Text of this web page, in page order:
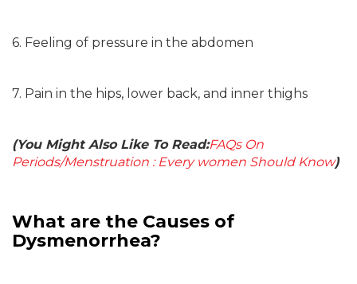
6. Feeling of pressure in the abdomen
7. Pain in the hips, lower back, and inner thighs
(You Might Also Like To Read:FAQs On
Periods/Menstruation : Every women Should Know)
What are the Causes of
Dysmenorrhea?